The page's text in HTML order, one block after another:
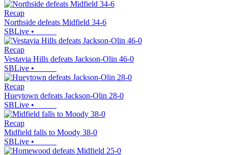
Recap
Northside defeats Midfield 34-6
SBLive •
Recap
Vestavia Hills defeats Jackson-Olin 46-0
SBLive •
Recap
Hueytown defeats Jackson-Olin 28-0
SBLive •
Recap
Midfield falls to Moody 38-0
SBLive •